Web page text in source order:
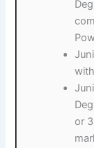
or